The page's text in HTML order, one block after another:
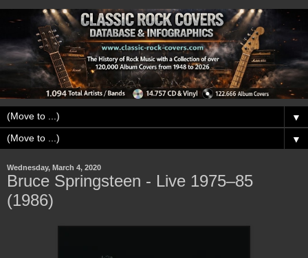
▼
▼
Wednesday, March 4, 2020
Bruce Springsteen - Live 1975–85
(1986)